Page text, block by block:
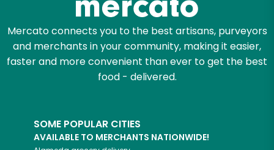
Mercato connects you to the best artisans, purveyors
and merchants in your community, making it easier,
faster and more convenient than ever to get the best
food - delivered.
SOME POPULAR CITIES
AVAILABLE TO MERCHANTS NATIONWIDE!